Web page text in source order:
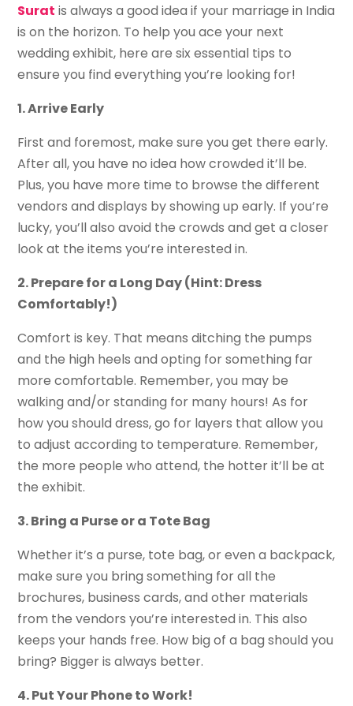
Surat is always a good idea if your marriage in India
is on the horizon. To help you ace your next
wedding exhibit, here are six essential tips to
ensure you find everything you’re looking for!
1. Arrive Early
First and foremost, make sure you get there early.
After all, you have no idea how crowded it’ll be.
Plus, you have more time to browse the different
vendors and displays by showing up early. If you’re
lucky, you’ll also avoid the crowds and get a closer
look at the items you’re interested in.
2. Prepare for a Long Day (Hint: Dress
Comfortably!)
Comfort is key. That means ditching the pumps
and the high heels and opting for something far
more comfortable. Remember, you may be
walking and/or standing for many hours! As for
how you should dress, go for layers that allow you
to adjust according to temperature. Remember,
the more people who attend, the hotter it’ll be at
the exhibit.
3. Bring a Purse or a Tote Bag
Whether it’s a purse, tote bag, or even a backpack,
make sure you bring something for all the
brochures, business cards, and other materials
from the vendors you’re interested in. This also
keeps your hands free. How big of a bag should you
bring? Bigger is always better.
4. Put Your Phone to Work!